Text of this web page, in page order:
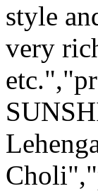
style
very